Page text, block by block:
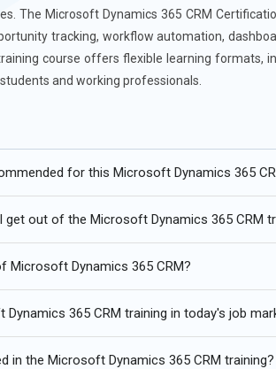
The Microsoft Dynamics 365 CRM
tracking, workflow automation,
course offers flexible learning formats,
and working professionals.
Dynamics 365 Course in Porur
automation intelligent insights, and predictive
company processes and enhance decision-
and companies.
for this Microsoft Dynamics 365
get out of the Microsoft Dynamics 365 CRM
Microsoft Dynamics 365 CRM?
365 CRM training in today's job
in the Microsoft Dynamics 365 CRM training?